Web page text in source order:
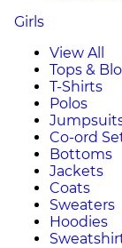
Girls
View All
Tops &
T-Shirts
Polos
Co-ord
Bottoms
Jackets
Coats
Sweaters
Hoodies